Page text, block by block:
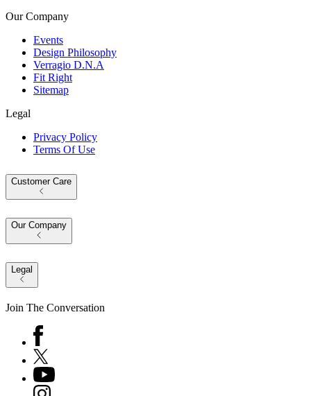
Our Company
Events
Design Philosophy
Verragio D.N.A
Fit Right
Sitemap
Legal
Privacy Policy
Terms Of Use
Customer Care
Our Company
Legal
Join The Conversation